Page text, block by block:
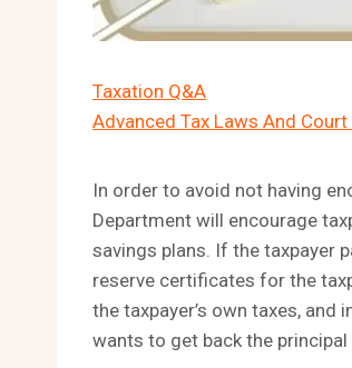
Taxation Q&A
Advanced Tax Laws And
In order to avoid not having
Department will encourage
savings plans. If the taxpayer
reserve certificates for the
the taxpayer’s own taxes,
wants to get back the